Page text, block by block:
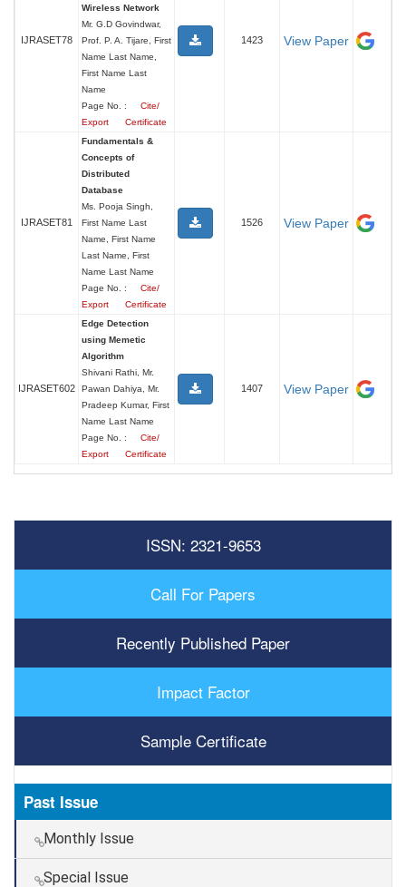
IJRASET78
Wireless Network
Mr. G.D Govindwar,
Prof. P. A. Tijare, First
Name Last Name,
First Name Last
Name
Page No. :
Cite/
Export
Certificate
1423 View Paper
IJRASET81
Fundamentals &
Concepts of
Distributed
Database
Ms. Pooja Singh,
First Name Last
Name, First Name
Last Name, First
Name Last Name
Page No. :
Cite/
Export
Certificate
1526 View Paper
IJRASET602
Edge Detection
using Memetic
Algorithm
Shivani Rathi, Mr.
Pawan Dahiya, Mr.
Pradeep Kumar, First
Name Last Name
Page No. :
Cite/
Export
Certificate
1407 View Paper
ISSN: 2321-9653
Call For Papers
Recently Published Paper
Impact Factor
Sample Certificate
Past Issue
Monthly Issue
Special Issue